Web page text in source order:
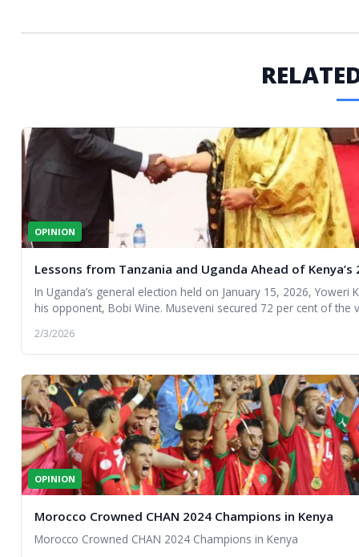
OPINION
Lessons from Tanzania and Uganda Ahead of Kenya’s
In Uganda’s general election held on January 15, 2026,
his opponent, Bobi Wine. Museveni secured 72 per cent of
2/3/2026
OPINION
Morocco Crowned CHAN 2024 Champions in Kenya
Morocco Crowned CHAN 2024 Champions in Kenya